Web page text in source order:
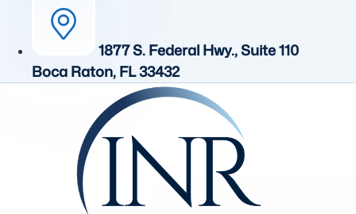
1877 S. Federal Hwy., Suite 110
Boca Raton, FL 33432